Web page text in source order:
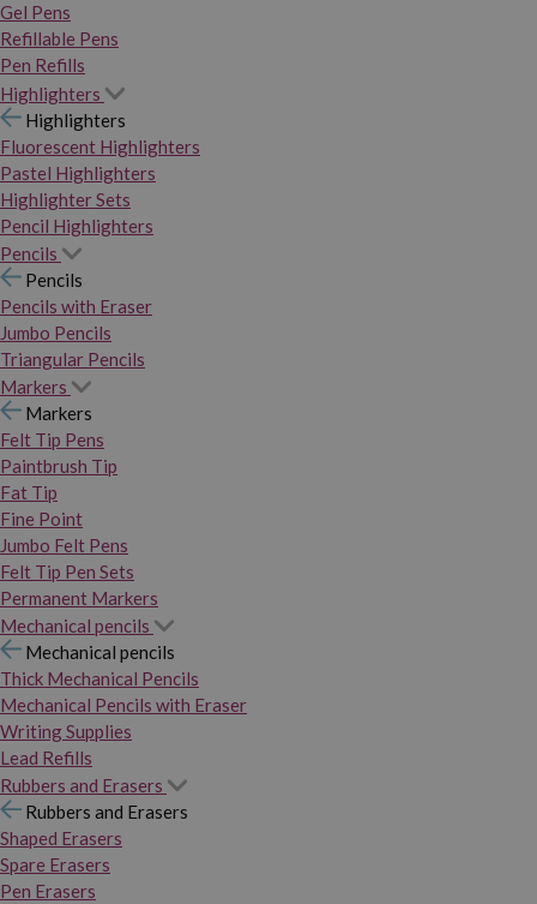
Gel Pens
Refillable Pens
Pen Refills
Highlighters
Highlighters
Fluorescent Highlighters
Pastel Highlighters
Highlighter Sets
Pencil Highlighters
Pencils
Pencils
Pencils with Eraser
Jumbo Pencils
Triangular Pencils
Markers
Markers
Felt Tip Pens
Paintbrush Tip
Fat Tip
Fine Point
Jumbo Felt Pens
Felt Tip Pen Sets
Permanent Markers
Mechanical pencils
Mechanical pencils
Thick Mechanical Pencils
Mechanical Pencils with Eraser
Writing Supplies
Lead Refills
Rubbers and Erasers
Rubbers and Erasers
Shaped Erasers
Spare Erasers
Pen Erasers